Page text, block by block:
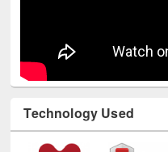
Technology Used